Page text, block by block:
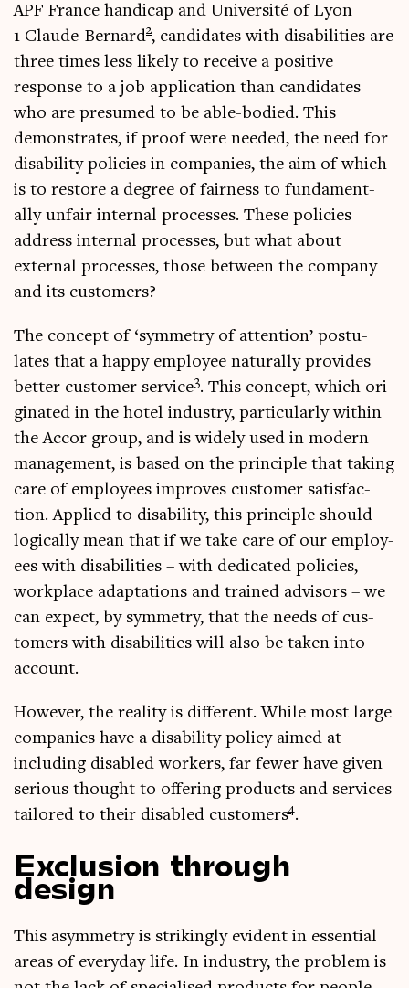
APF France han­di­cap and Uni­versité of Lyon
1 Claude-Bern­ard2, can­did­ates with dis­ab­il­it­ies are
three times less likely to receive a pos­it­ive
response to a job applic­a­tion than can­did­ates
who are pre­sumed to be able-bod­ied. This
demon­strates, if proof were needed, the need for
dis­ab­il­ity policies in com­pan­ies, the aim of which
is to restore a degree of fair­ness to fun­da­ment­
ally unfair intern­al pro­cesses. These policies
address intern­al pro­cesses, but what about
extern­al pro­cesses, those between the com­pany
and its customers?
The concept of ‘sym­metry of atten­tion’ pos­tu­
lates that a happy employ­ee nat­ur­ally provides
bet­ter cus­tom­er ser­vice3. This concept, which ori­
gin­ated in the hotel industry, par­tic­u­larly with­in
the Accor group, and is widely used in mod­ern
man­age­ment, is based on the prin­ciple that tak­ing
care of employ­ees improves cus­tom­er sat­is­fac­
tion. Applied to dis­ab­il­ity, this prin­ciple should
logic­ally mean that if we take care of our employ­
ees with dis­ab­il­it­ies – with ded­ic­ated policies,
work­place adapt­a­tions and trained advisors – we
can expect, by sym­metry, that the needs of cus­
tom­ers with dis­ab­il­it­ies will also be taken into
account.
How­ever, the real­ity is dif­fer­ent. While most large
com­pan­ies have a dis­ab­il­ity policy aimed at
includ­ing dis­abled work­ers, far few­er have giv­en
ser­i­ous thought to offer­ing products and ser­vices
tailored to their dis­abled cus­tom­ers4.
Exclusion through
design
This asym­metry is strik­ingly evid­ent in essen­tial
areas of every­day life. In industry, the prob­lem is